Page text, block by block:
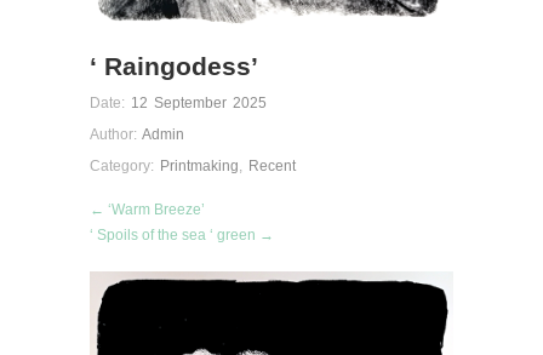
‘ Raingodess’
Date: 12 September 2025
Author: Admin
Category:
Printmaking Recent
← ‘Warm Breeze’
‘ Spoils of the sea ‘ green →